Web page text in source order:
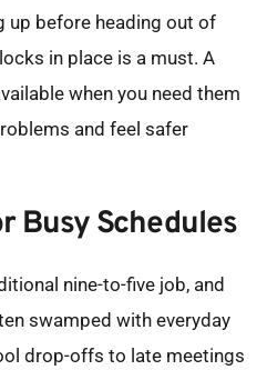
up before heading out of
in place is a must. A
when you need them
and feel safer
Busy Schedules
nine-to-five job, and
swamped with everyday
drop-offs to late meetings